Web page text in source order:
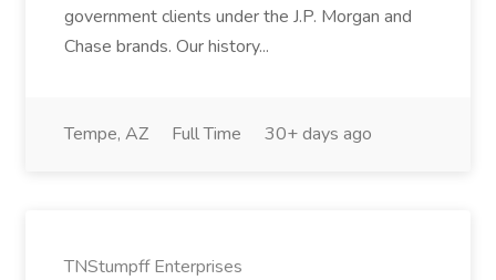
government clients under the J.P. Morgan and
Chase brands. Our history...
Tempe, AZ Full Time 30+ days ago
TNStumpff Enterprises